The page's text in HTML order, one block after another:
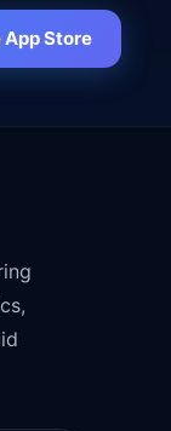
App Store